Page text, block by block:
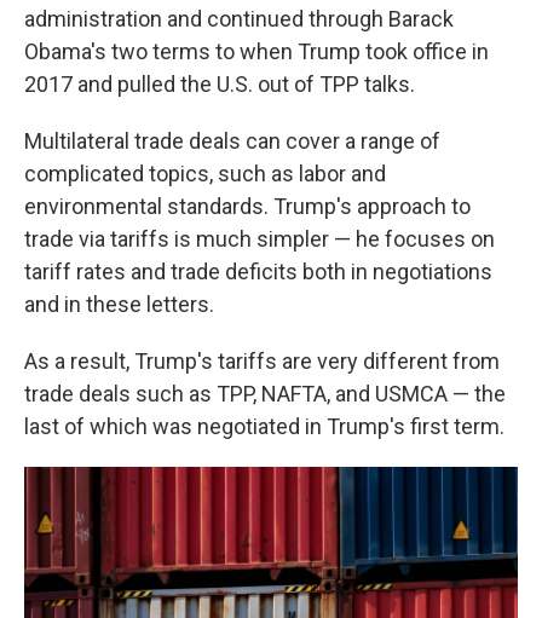
administration and continued through Barack
Obama's two terms to when Trump took office in
2017 and pulled the U.S. out of TPP talks.
Multilateral trade deals can cover a range of
complicated topics, such as labor and
environmental standards. Trump's approach to
trade via tariffs is much simpler — he focuses on
tariff rates and trade deficits both in negotiations
and in these letters.
As a result, Trump's tariffs are very different from
trade deals such as TPP, NAFTA, and USMCA — the
last of which was negotiated in Trump's first term.